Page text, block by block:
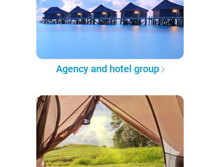
Agency and hotel group